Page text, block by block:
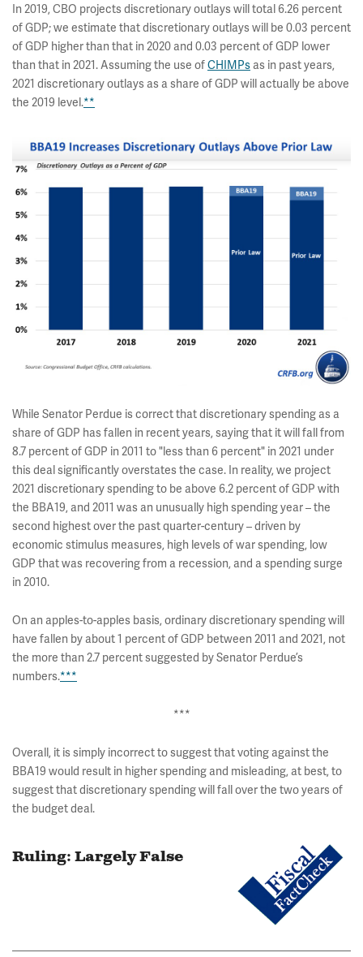
In 2019, CBO projects discretionary outlays will total 6.26 percent
of GDP; we estimate that discretionary outlays will be 0.03 percent
of GDP higher than that in 2020 and 0.03 percent of GDP lower
than that in 2021. Assuming the use ofCHIMPs as in past years,
2021 discretionary outlays as a share of GDP will actually be above
the 2019 level.**
While Senator Perdue is correct that discretionary spending as a
share of GDP has fallen in recent years, saying that it will fall from
8.7 percent of GDP in 2011 to "less than 6 percent" in 2021 under
this deal significantly overstates the case. In reality, we project
2021 discretionary spending to be above 6.2 percent of GDP with
the BBA19, and 2011 was an unusually high spending year – the
second highest over the past quarter-century – driven by
economic stimulus measures, high levels of war spending, low
GDP that was recovering from a recession, and a spending surge
in 2010.
On an apples-to-apples basis, ordinary discretionary spending will
have fallen by about 1 percent of GDP between 2011 and 2021, not
the more than 2.7 percent suggested by Senator Perdue’s
numbers.***
***
Overall, it is simply incorrect to suggest that voting against the
BBA19 would result in higher spending and misleading, at best, to
suggest that discretionary spending will fall over the two years of
the budget deal.
Ruling: Largely False